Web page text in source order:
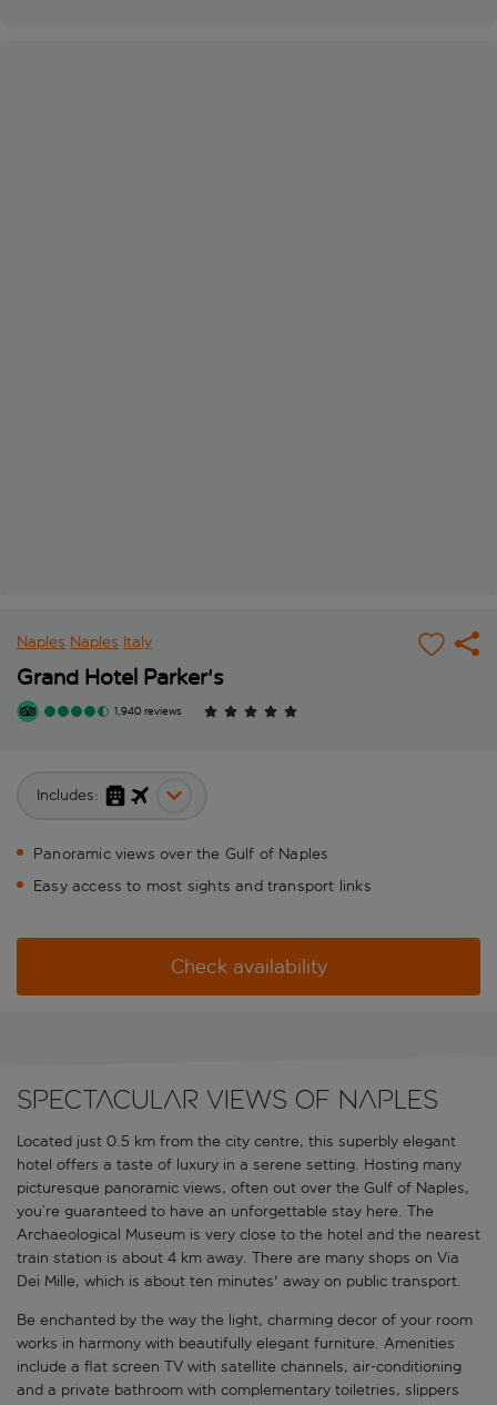
Naples Naples Italy
Grand Hotel Parker's
1,940 reviews
Includes:
Panoramic views over the Gulf of Naples
Easy access to most sights and transport links
Check availability
Spectacular views of Naples
Located just 0.5 km from the city centre, this superbly elegant
hotel offers a taste of luxury in a serene setting. Hosting many
picturesque panoramic views, often out over the Gulf of Naples,
you’re guaranteed to have an unforgettable stay here. The
Archaeological Museum is very close to the hotel and the nearest
train station is about 4 km away. There are many shops on Via
Dei Mille, which is about ten minutes' away on public transport.
Be enchanted by the way the light, charming decor of your room
works in harmony with beautifully elegant furniture. Amenities
include a flat screen TV with satellite channels, air-conditioning
and a private bathroom with complementary toiletries, slippers